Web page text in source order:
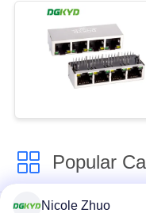
Popular
Nicole Zhuo